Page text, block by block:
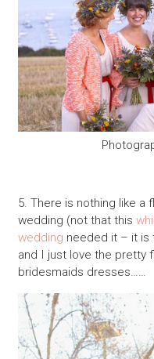
5. There is nothing like a
wedding (not that this
wedding needed it – it is
and I just love the pretty
bridesmaids dresses……